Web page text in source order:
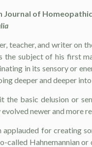
Journal of
teacher, and writer on
the subject of his first
in its sensory or
deeper and deeper
the basic delusion or
newer and more
applauded for creating
Hahnemannian